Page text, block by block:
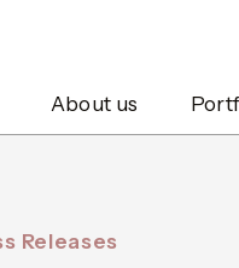
About us
Releases